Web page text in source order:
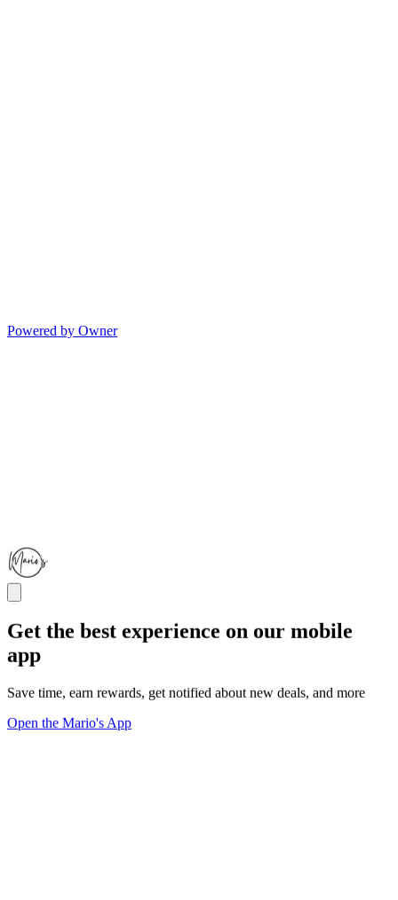
Powered by Owner
Get the best experience on our mobile
app
Save time, earn rewards, get notified about new deals, and more
Open the Mario's App